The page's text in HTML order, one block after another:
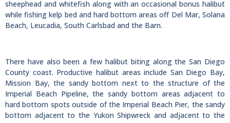
sheephead and whitefish along with an occasional bonus halibut
while fishing kelp bed and hard bottom areas off Del Mar, Solana
Beach, Leucadia, South Carlsbad and the Barn.
There have also been a few halibut biting along the San Diego
County coast. Productive halibut areas include San Diego Bay,
Mission Bay, the sandy bottom next to the structure of the
Imperial Beach Pipeline, the sandy bottom areas adjacent to
hard bottom spots outside of the Imperial Beach Pier, the sandy
bottom adjacent to the Yukon Shipwreck and adjacent to the